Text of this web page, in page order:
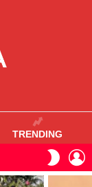
TRENDING
SKIN